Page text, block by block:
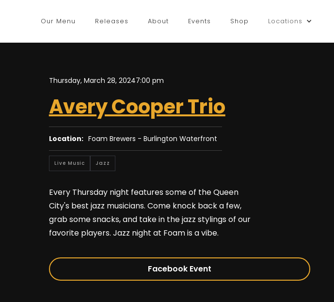
Our Menu Releases About Events Shop Locations
Thursday, March 28, 20247:00 pm
Avery Cooper Trio
Location: Foam Brewers - Burlington Waterfront
Live Music Jazz
Every Thursday night features some of the Queen
City's best jazz musicians. Come knock back a few,
grab some snacks, and take in the jazz stylings of our
favorite players. Jazz night at Foam is a vibe.
Facebook Event